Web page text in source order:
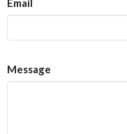
Email
Message